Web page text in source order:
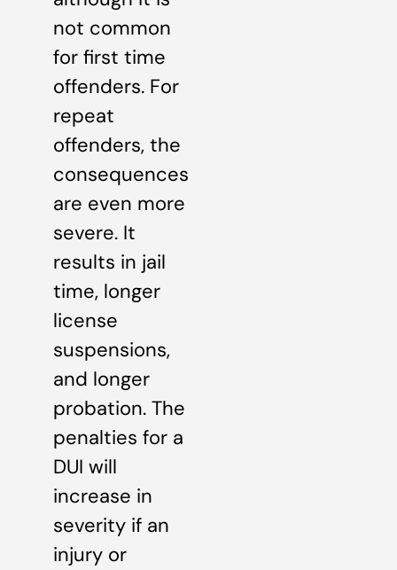
not common
for first time
offenders. For
repeat
offenders, the
consequences
are even more
severe. It
results in jail
time, longer
license
suspensions,
and longer
probation. The
penalties for a
DUI will
increase in
severity if an
injury or